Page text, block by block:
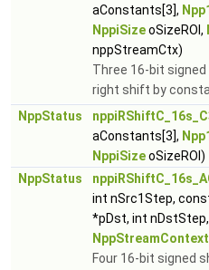
aConstants[3],
NppiSizeoSizeROI,
nppStreamCtx)
Three 16-bit
right shift by
NppStatus
aConstants[3],
NppiSizeoSizeROI)
NppStatus
int nSrc1Step,
*pDst, int nDstStep,
NppStreamContext
Four 16-bit signed